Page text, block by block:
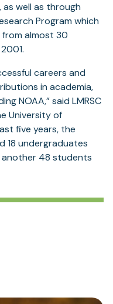
as well as through
Program which
almost 30
careers and
in academia,
NOAA,” said LMRSC
University of
five years, the
18 undergraduates
48 students